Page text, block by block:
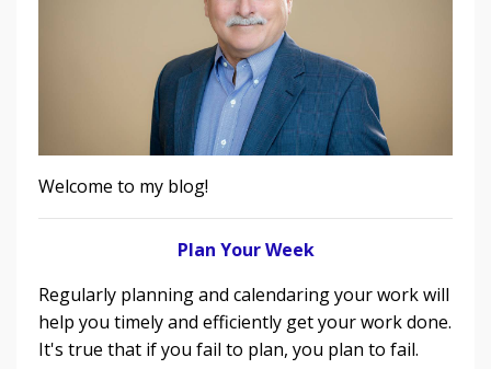
Welcome to my blog!
Plan Your Week
Regularly planning and calendaring your work will
help you timely and efficiently get your work done.
It's true that if you fail to plan, you plan to fail.